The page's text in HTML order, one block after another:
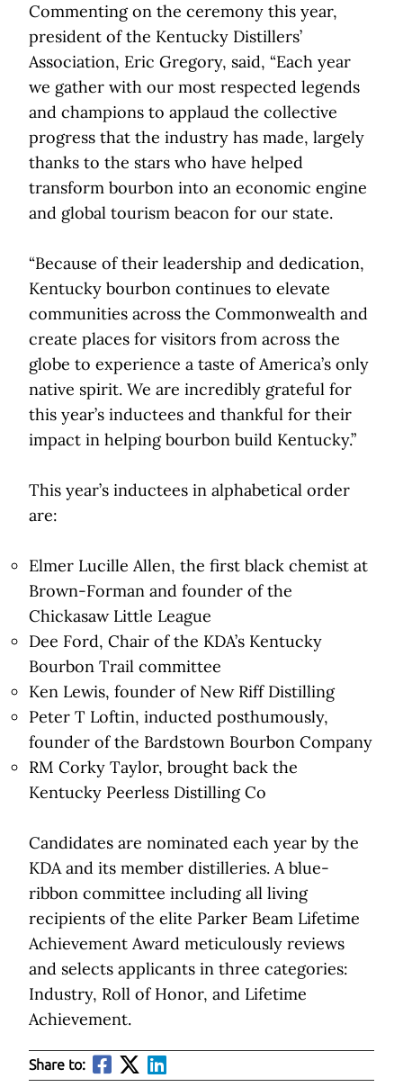
Commenting on the ceremony this year,
president of the Kentucky Distillers’
Association, Eric Gregory, said, “Each year
we gather with our most respected legends
and champions to applaud the collective
progress that the industry has made, largely
thanks to the stars who have helped
transform bourbon into an economic engine
and global tourism beacon for our state.
“Because of their leadership and dedication,
Kentucky bourbon continues to elevate
communities across the Commonwealth and
create places for visitors from across the
globe to experience a taste of America’s only
native spirit. We are incredibly grateful for
this year’s inductees and thankful for their
impact in helping bourbon build Kentucky.”
This year’s inductees in alphabetical order
are:
Elmer Lucille Allen, the first black chemist at
Brown-Forman and founder of the
Chickasaw Little League
Dee Ford, Chair of the KDA’s Kentucky
Bourbon Trail committee
Ken Lewis, founder of New Riff Distilling
Peter T Loftin, inducted posthumously,
founder of the Bardstown Bourbon Company
RM Corky Taylor, brought back the
Kentucky Peerless Distilling Co
Candidates are nominated each year by the
KDA and its member distilleries. A blue-
ribbon committee including all living
recipients of the elite Parker Beam Lifetime
Achievement Award meticulously reviews
and selects applicants in three categories:
Industry, Roll of Honor, and Lifetime
Achievement.
Share to: